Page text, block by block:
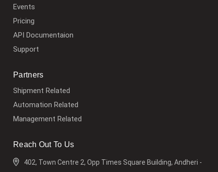
Events
Pricing
API Documentaion
Support
Partners
Shipment Related
Automation Related
Management Related
Reach Out To Us
402, Town Centre 2, Opp Times Square Building, Andheri -